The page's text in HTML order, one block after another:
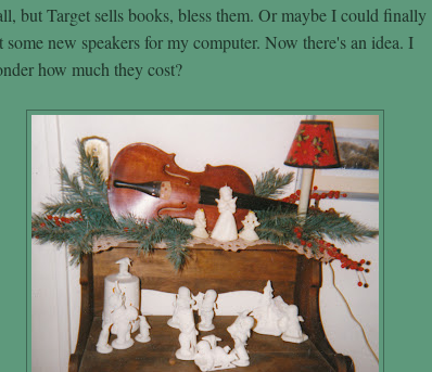
but Target sells books, bless them. Or maybe I could finally
some new speakers for my computer. Now there's an idea. I
how much they cost?